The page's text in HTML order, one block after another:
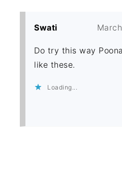
Swati
Do try this way
like these.
Loading...